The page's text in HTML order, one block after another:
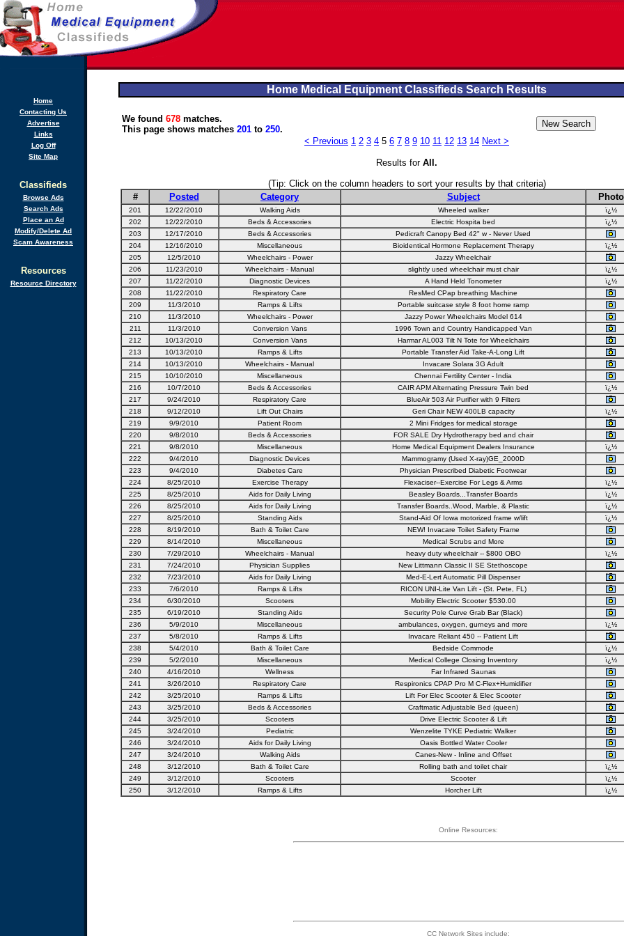
Home
Contacting Us
Advertise
Links
Log Off
Site Map
Classifieds
Browse Ads
Search Ads
Place an Ad
Modify/Delete Ad
Scam Awareness
Resources
Resource Directory
Home Medical Equipment Classifieds Search Results
We found 678 matches.
This page shows matches 201 to 250.
< Previous 1 2 3 4 5 6 7 8 9 10 11 12 13 14 Next >
Results for All .
(Tip: Click on the column headers to sort your results by that criteria)
#
Posted Category Subject Photo
201 12/22/2010 Walking Aids Wheeled walker ï¿½
202
12/22/2010 Beds & Accessories Electric Hospita bed ï¿½
203
12/17/2010 Beds & Accessories Pedicraft Canopy Bed 42" w - Never Used
204
12/16/2010 Miscellaneous Bioidentical Hormone Replacement Therapy ï¿½
205
12/5/2010 Wheelchairs - Power Jazzy Wheelchair
206
11/23/2010 Wheelchairs - Manual slightly used wheelchair must chair ï¿½
207
11/22/2010 Diagnostic Devices A Hand Held Tonometer ï¿½
208
11/22/2010 Respiratory Care ResMed CPap breathing Machine
209
11/3/2010 Ramps & Lifts Portable suitcase style 8 foot home ramp
210
11/3/2010 Wheelchairs - Power Jazzy Power Wheelchairs Model 614
211
11/3/2010 Conversion Vans 1996 Town and Country Handicapped Van
212
10/13/2010 Conversion Vans Harmar AL003 Tilt N Tote for Wheelchairs
213
10/13/2010 Ramps & Lifts Portable Transfer Aid Take-A-Long Lift
214
10/13/2010 Wheelchairs - Manual Invacare Solara 3G Adult
215
10/10/2010 Miscellaneous Chennai Fertility Center - India
216
10/7/2010 Beds & Accessories CAIR APM Alternating Pressure Twin bed ï¿½
217
9/24/2010 Respiratory Care BlueAir 503 Air Purifier with 9 Filters
218
9/12/2010 Lift Out Chairs Geri Chair NEW 400LB capacity ï¿½
219
9/9/2010 Patient Room 2 Mini Fridges for medical storage
220
9/8/2010 Beds & Accessories FOR SALE Dry Hydrotherapy bed and chair
221
9/8/2010 Miscellaneous Home Medical Equipment Dealers Insurance ï¿½
222
9/4/2010 Diagnostic Devices Mammogramy (Used X-ray)GE_2000D
223
9/4/2010 Diabetes Care Physician Prescribed Diabetic Footwear
224
8/25/2010 Exercise Therapy Flexaciser--Exercise For Legs & Arms ï¿½
225
8/25/2010 Aids for Daily Living Beasley Boards...Transfer Boards ï¿½
226
8/25/2010 Aids for Daily Living Transfer Boards..Wood, Marble, & Plastic ï¿½
227
8/25/2010 Standing Aids Stand-Aid Of Iowa motorized frame w/lift ï¿½
228
8/19/2010 Bath & Toilet Care NEW! Invacare Toilet Safety Frame
229
8/14/2010 Miscellaneous Medical Scrubs and More
230
7/29/2010 Wheelchairs - Manual heavy duty wheelchair -- $800 OBO ï¿½
231
7/24/2010 Physician Supplies New Littmann Classic II SE Stethoscope
232
7/23/2010 Aids for Daily Living Med-E-Lert Automatic Pill Dispenser
233
7/6/2010 Ramps & Lifts RICON UNI-Lite Van Lift - (St. Pete, FL)
234
6/30/2010 Scooters Mobility Electric Scooter $530.00
235
6/19/2010 Standing Aids Security Pole Curve Grab Bar (Black)
236
5/9/2010 Miscellaneous ambulances, oxygen, gurneys and more ï¿½
237
5/8/2010 Ramps & Lifts Invacare Reliant 450 -- Patient Lift
238
5/4/2010 Bath & Toilet Care Bedside Commode ï¿½
239
5/2/2010 Miscellaneous Medical College Closing Inventory ï¿½
240
4/16/2010 Wellness Far Infrared Saunas
241
3/26/2010 Respiratory Care Respironics CPAP Pro M C-Flex+Humidifier
242
3/25/2010 Ramps & Lifts Lift For Elec Scooter & Elec Scooter
243
3/25/2010 Beds & Accessories Craftmatic Adjustable Bed (queen)
244
3/25/2010 Scooters Drive Electric Scooter & Lift
245
3/24/2010 Pediatric Wenzelite TYKE Pediatric Walker
246
3/24/2010 Aids for Daily Living Oasis Bottled Water Cooler
247
3/24/2010 Walking Aids Canes-New - Inline and Offset
248
3/12/2010 Bath & Toilet Care Rolling bath and toilet chair ï¿½
249
3/12/2010 Scooters Scooter ï¿½
250
3/12/2010 Ramps & Lifts Horcher Lift ï¿½
Online Resources:
CC Network Sites include: